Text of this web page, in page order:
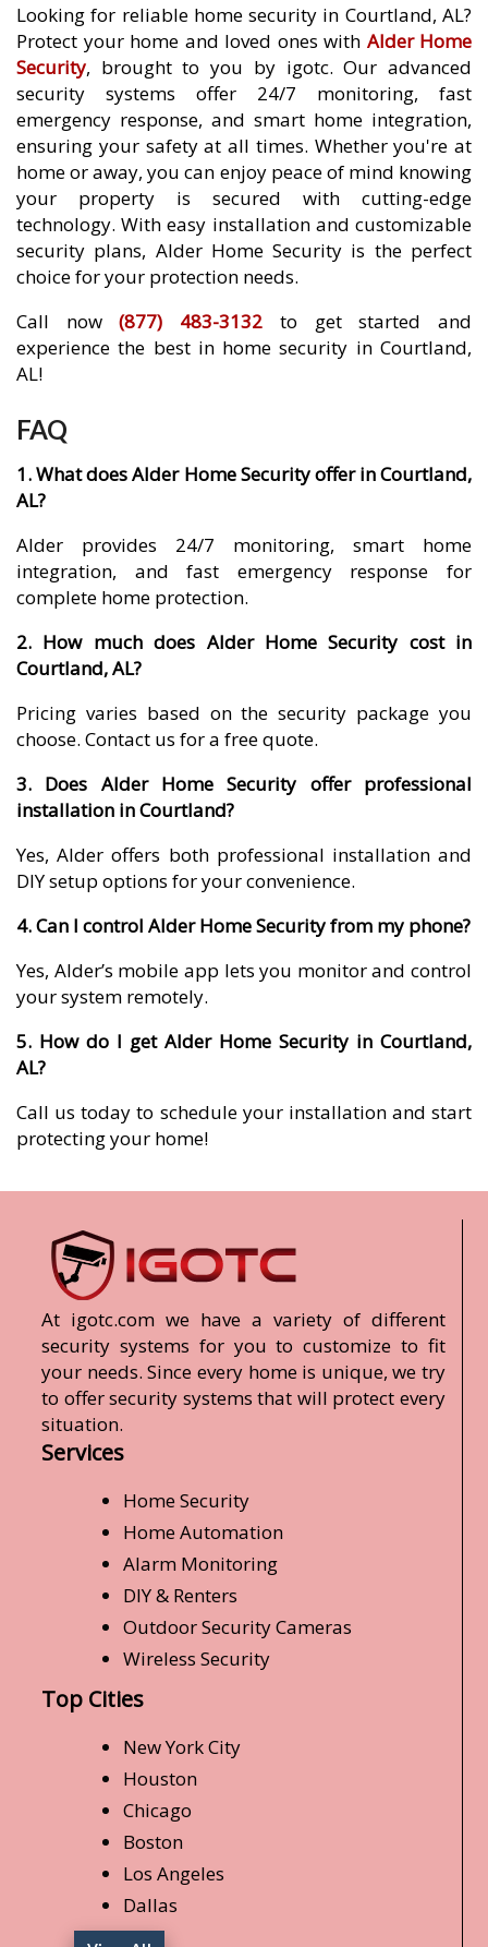
Looking for reliable home security in Courtland, AL?
Protect your home and loved ones with Alder Home
Security, brought to you by igotc. Our advanced
security systems offer 24/7 monitoring, fast
emergency response, and smart home integration,
ensuring your safety at all times. Whether you're at
home or away, you can enjoy peace of mind knowing
your property is secured with cutting-edge
technology. With easy installation and customizable
security plans, Alder Home Security is the perfect
choice for your protection needs.
Call now(877) 483-3132 to get started and
experience the best in home security in Courtland,
AL!
FAQ
1. What does Alder Home Security offer in Courtland,
AL?
Alder provides 24/7 monitoring, smart home
integration, and fast emergency response for
complete home protection.
2. How much does Alder Home Security cost in
Courtland, AL?
Pricing varies based on the security package you
choose. Contact us for a free quote.
3. Does Alder Home Security offer professional
installation in Courtland?
Yes, Alder offers both professional installation and
DIY setup options for your convenience.
4. Can I control Alder Home Security from my phone?
Yes, Alder’s mobile app lets you monitor and control
your system remotely.
5. How do I get Alder Home Security in Courtland,
AL?
Call us today to schedule your installation and start
protecting your home!
At igotc.com we have a variety of different
security systems for you to customize to fit
your needs. Since every home is unique, we try
to offer security systems that will protect every
situation.
Services
Home Security
Home Automation
Alarm Monitoring
DIY & Renters
Outdoor Security Cameras
Wireless Security
Top Cities
New York City
Houston
Chicago
Boston
Los Angeles
Dallas